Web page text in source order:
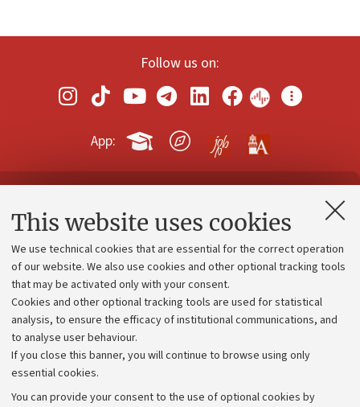
This website uses cookies
We use technical cookies that are essential for the correct operation
of our website. We also use cookies and other optional tracking tools
that may be activated only with your consent.
Cookies and other optional tracking tools are used for statistical
analysis, to ensure the efficacy of institutional communications, and
to analyse user behaviour.
If you close this banner, you will continue to browse using only
essential cookies.
You can provide your consent to the use of optional cookies by
Follow us on:
App:
Contacts and certified e-mail (PEC)
Administrative divisions
Work with us
Alumni community
Strategic plan
University budgets
Calls and competitions